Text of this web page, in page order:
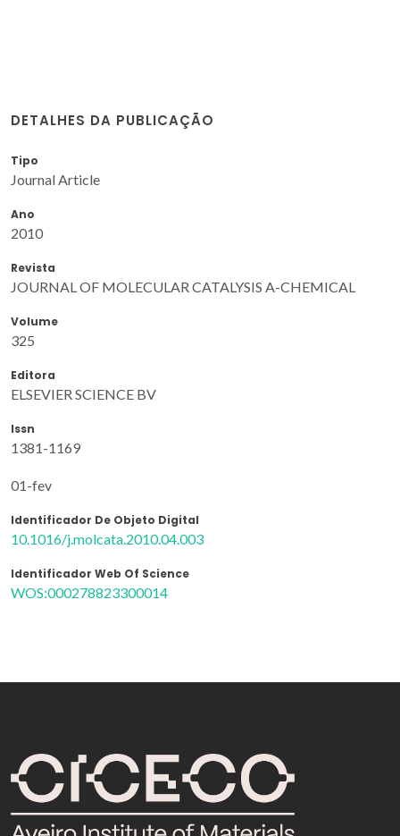
DETALHES DA PUBLICAÇÃO
Tipo
Journal Article
Ano
2010
Revista
JOURNAL OF MOLECULAR CATALYSIS A-CHEMICAL
Volume
325
Editora
ELSEVIER SCIENCE BV
Issn
1381-1169
01-fev
Identificador De Objeto Digital
10.1016/j.molcata.2010.04.003
Identificador Web Of Science
WOS:000278823300014